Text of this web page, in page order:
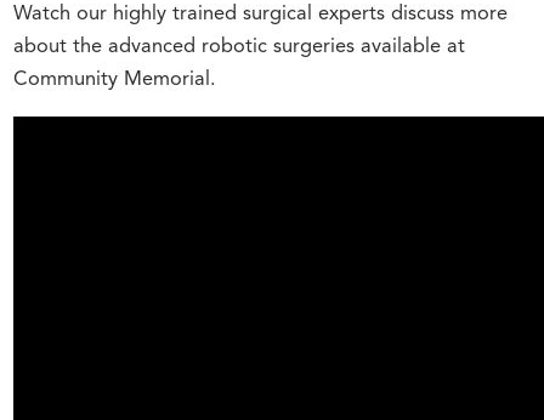
Watch our highly trained surgical experts discuss more
about the advanced robotic surgeries available at
Community Memorial.